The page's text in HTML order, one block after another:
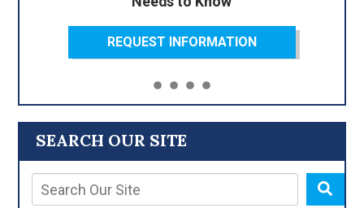
SEARCH OUR SITE
REQUEST INFORMATION